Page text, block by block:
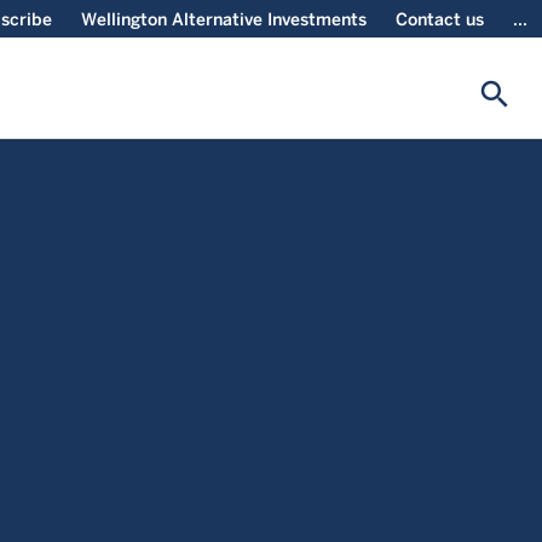
Wellington Alternative Investments Contact us ...
search